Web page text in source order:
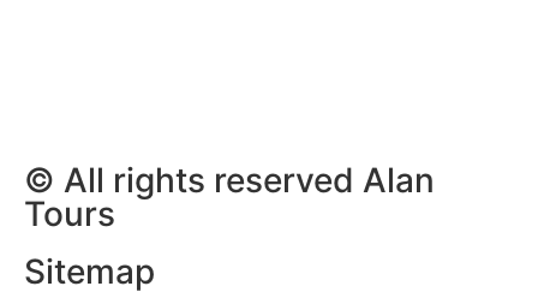
© All rights reserved Alan
Tours
Sitemap